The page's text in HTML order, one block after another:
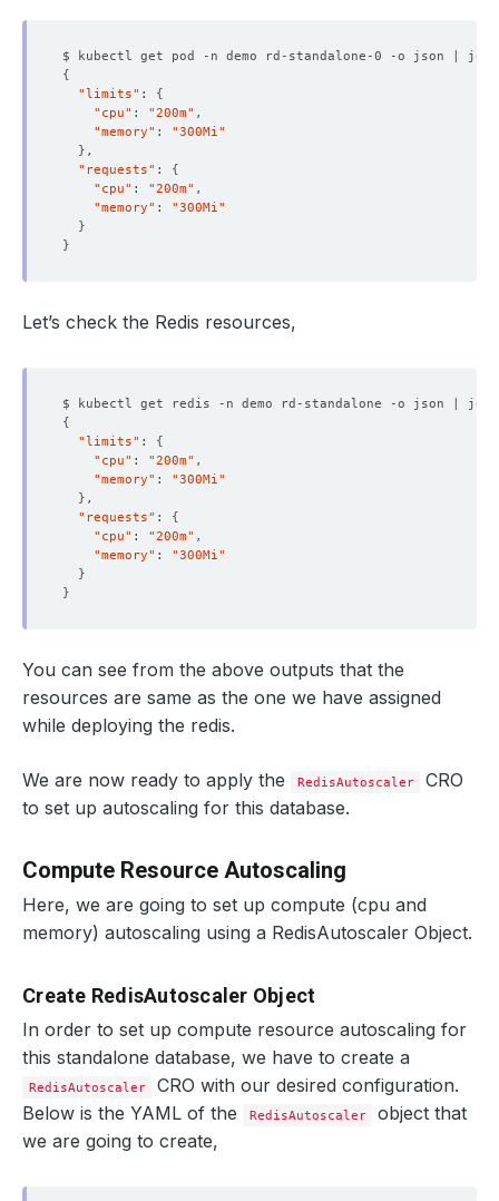
$ kubectl get pod -n demo rd-standalone-0 -o json | jq
{
"limits" : {
"cpu" : "200m"
"memory" : "300Mi"
}
"requests" : {
"cpu" : "200m"
"memory" : "300Mi"
}
}
Let’s check the Redis resources,
$ kubectl get redis -n demo rd-standalone -o json | jq
{
"limits" : {
"cpu" : "200m"
"memory" : "300Mi"
}
"requests" : {
"cpu" : "200m"
"memory" : "300Mi"
}
}
You can see from the above outputs that the
resources are same as the one we have assigned
while deploying the redis.
We are now ready to apply the RedisAutoscaler
CRO
to set up autoscaling for this database.
Compute Resource Autoscaling
Here, we are going to set up compute (cpu and
memory) autoscaling using a RedisAutoscaler Object.
Create RedisAutoscaler Object
In order to set up compute resource autoscaling for
this standalone database, we have to create a
RedisAutoscaler
CRO with our desired configuration.
Below is the YAML of the
RedisAutoscaler
object that
we are going to create,